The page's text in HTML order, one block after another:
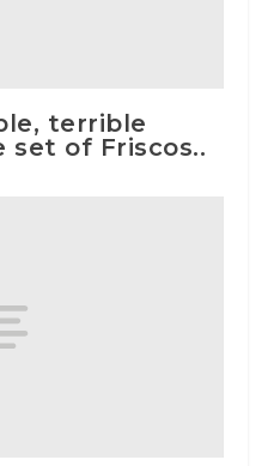
terrible
of Friscos..